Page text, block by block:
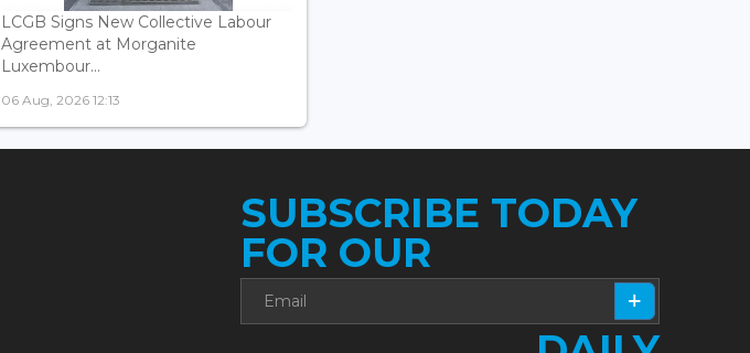
LCGB Signs New Collective Labour
Agreement at Morganite
Luxembour...
06 Aug, 2026 12:13
SUBSCRIBE TODAY
FOR OUR